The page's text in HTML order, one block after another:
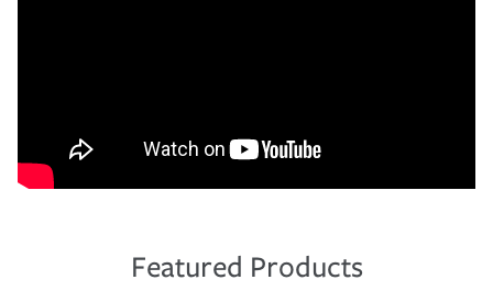
Featured Products